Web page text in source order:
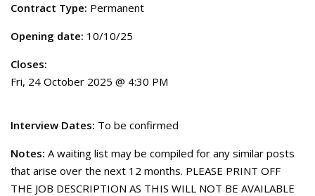
Contract Type: Permanent
Opening date: 10/10/25
Closes:
Fri, 24 October 2025 @ 4:30 PM
Interview Dates: To be confirmed
Notes: A waiting list may be compiled for any similar posts
that arise over the next 12 months. PLEASE PRINT OFF
THE JOB DESCRIPTION AS THIS WILL NOT BE AVAILABLE